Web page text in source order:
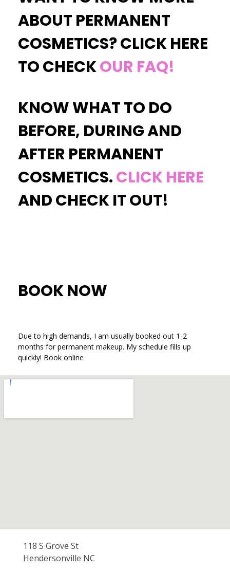
ABOUT PERMANENT
COSMETICS? CLICK HERE
TO CHECKOUR FAQ!
KNOW WHAT TO DO
BEFORE, DURING AND
AFTER PERMANENT
COSMETICS.CLICK HERE
AND CHECK IT OUT!
BOOK NOW
Due to high demands, I am usually booked out 1-2
months for permanent makeup. My schedule fills up
quickly! Book online
118 S Grove St
Hendersonville NC